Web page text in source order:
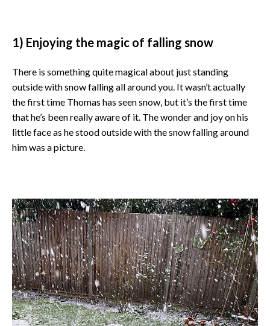
1) Enjoying the magic of falling snow
There is something quite magical about just standing
outside with snow falling all around you. It wasn’t actually
the first time Thomas has seen snow, but it’s the first time
that he’s been really aware of it. The wonder and joy on his
little face as he stood outside with the snow falling around
him was a picture.